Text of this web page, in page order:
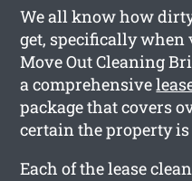
We all know how
get, specifically
Move Out Cleaning
a comprehensive
package that covers
certain the property
Each of the lease